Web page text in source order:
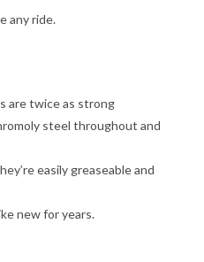
any ride.
are twice as strong
steel throughout and
easily greaseable and
new for years.